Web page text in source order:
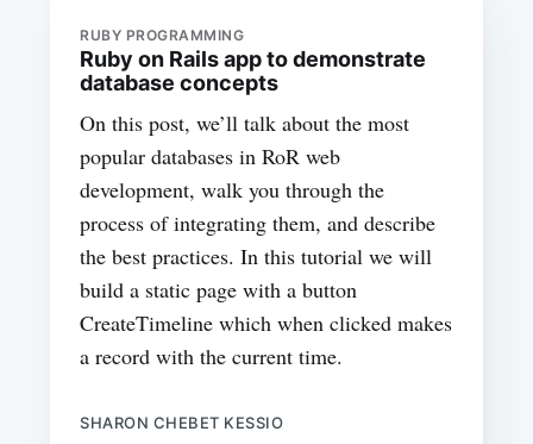
RUBY PROGRAMMING
Ruby on Rails app to demonstrate
database concepts
On this post, we’ll talk about the most
popular databases in RoR web
development, walk you through the
process of integrating them, and describe
the best practices. In this tutorial we will
build a static page with a button
CreateTimeline which when clicked makes
a record with the current time.
SHARON CHEBET KESSIO